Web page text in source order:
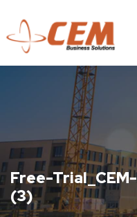
Free-
(3)